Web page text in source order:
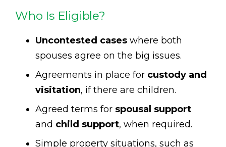
Who Is Eligible?
Uncontested cases where both
spouses agree on the big issues.
Agreements in place for custody and
visitation, if there are children.
Agreed terms for spousal support
and child support, when required.
Simple property situations, such as